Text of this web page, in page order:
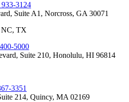
3124
Suite A1, Norcross, GA 30071
TX
5000
Suite 210, Honolulu, HI 96814
3351
214, Quincy, MA 02169